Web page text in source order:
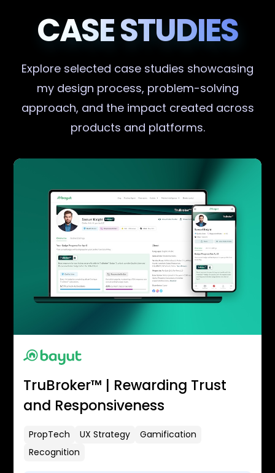
CASE STUDIES
Explore selected case studies showcasing
my design process, problem-solving
approach, and the impact created across
products and platforms.
TruBroker™ | Rewarding Trust
and Responsiveness
PropTech UX Strategy
Gamification
Recognition